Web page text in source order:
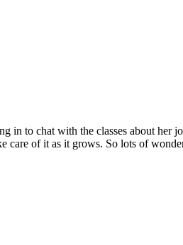
to chat with the classes about her
care of it as it grows. So lots of